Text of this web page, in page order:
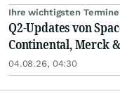
Ihre wichtigsten Termine
Q2-Updates von
Continental, Merck
04.08.26, 04:30